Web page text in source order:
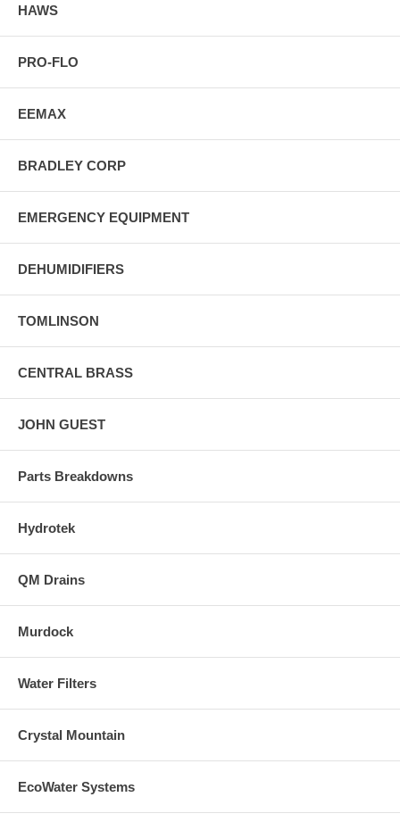
HAWS
PRO-FLO
EEMAX
BRADLEY CORP
EMERGENCY EQUIPMENT
DEHUMIDIFIERS
TOMLINSON
CENTRAL BRASS
JOHN GUEST
Parts Breakdowns
Hydrotek
QM Drains
Murdock
Water Filters
Crystal Mountain
EcoWater Systems